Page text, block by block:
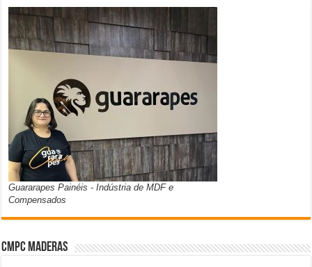
Guararapes Painéis - Indústria de MDF e
Compensados
CMPC Maderas